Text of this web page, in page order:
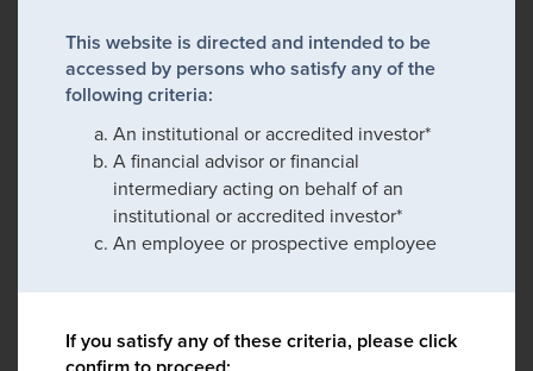
This website is directed and intended to be
accessed by persons who satisfy any of the
following criteria:
An institutional or accredited investor*
A financial advisor or financial
intermediary acting on behalf of an
institutional or accredited investor*
An employee or prospective employee
If you satisfy any of these criteria, please click